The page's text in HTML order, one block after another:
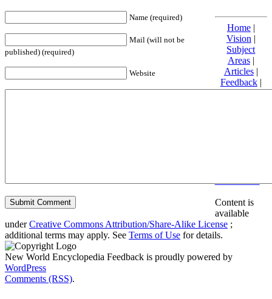
Name (required)
Mail (will not be
published) (required)
Website
Home|
Vision |
Subject
Areas|
Articles|
Feedback|
Friends and
Content is
available
underCreative Commons Attribution/Share-Alike License ;
additional terms may apply. See Terms of Use for details.
New World Encyclopedia Feedback is proudly powered by
WordPress
Comments (RSS).